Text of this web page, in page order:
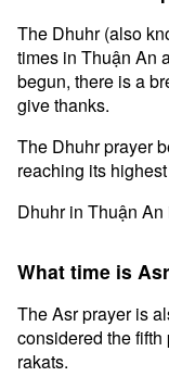
The Dhuhr (also
times in Thuận An
begun, there is a
give thanks.
The Dhuhr prayer
reaching its
Dhuhr in Thuận An
What time is
The Asr prayer is
considered the
rakats.